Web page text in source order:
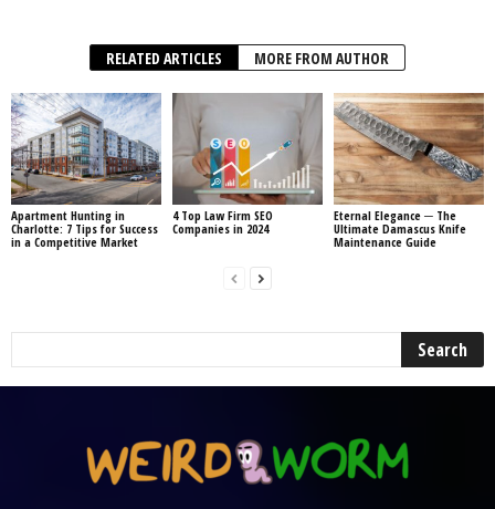
RELATED ARTICLES MORE FROM AUTHOR
Apartment Hunting in
Charlotte: 7 Tips for Success
in a Competitive Market
4 Top Law Firm SEO
Companies in 2024
Eternal Elegance ─ The
Ultimate Damascus Knife
Maintenance Guide